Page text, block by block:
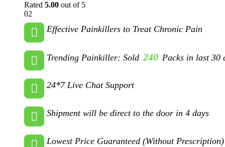
Rated 5.00 out of 5
02
Effective Painkillers to Treat Chronic Pain
Trending Painkiller: Sold 240 Packs in last 30
24*7 Live Chat Support
Shipment will be direct to the door in 4 days
Lowest Price Guaranteed (Without Prescription)